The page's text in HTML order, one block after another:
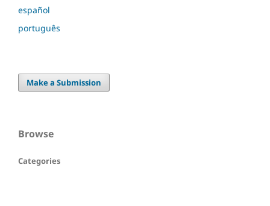
español
português
Make a Submission
Browse
Categories